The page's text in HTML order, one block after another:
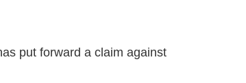
put forward a claim against